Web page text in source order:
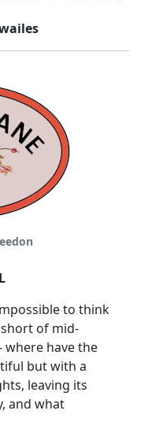
to think
of mid-
where have the
but with a
leaving its
and what